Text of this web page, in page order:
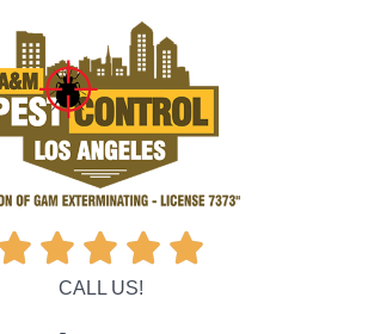
   
CALL US!